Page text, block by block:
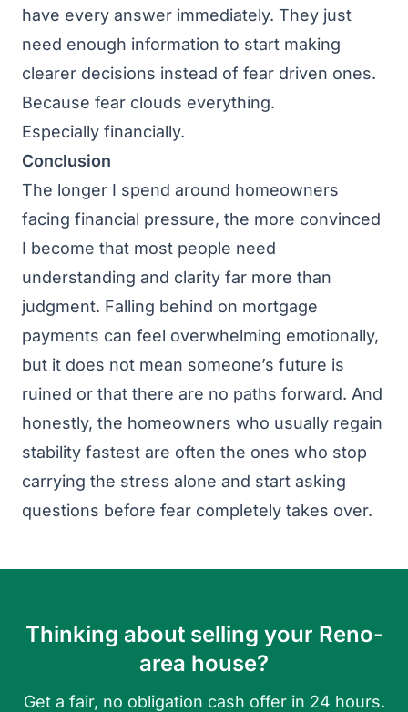
have every answer immediately. They just
need enough information to start making
clearer decisions instead of fear driven ones.
Because fear clouds everything.
Especially financially.
Conclusion
The longer I spend around homeowners
facing financial pressure, the more convinced
I become that most people need
understanding and clarity far more than
judgment. Falling behind on mortgage
payments can feel overwhelming emotionally,
but it does not mean someone’s future is
ruined or that there are no paths forward. And
honestly, the homeowners who usually regain
stability fastest are often the ones who stop
carrying the stress alone and start asking
questions before fear completely takes over.
Thinking about selling your Reno-
area house?
Get a fair, no obligation cash offer in 24 hours.